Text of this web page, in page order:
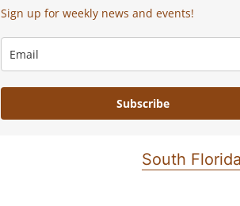
Sign up for weekly news and events!
Subscribe
South